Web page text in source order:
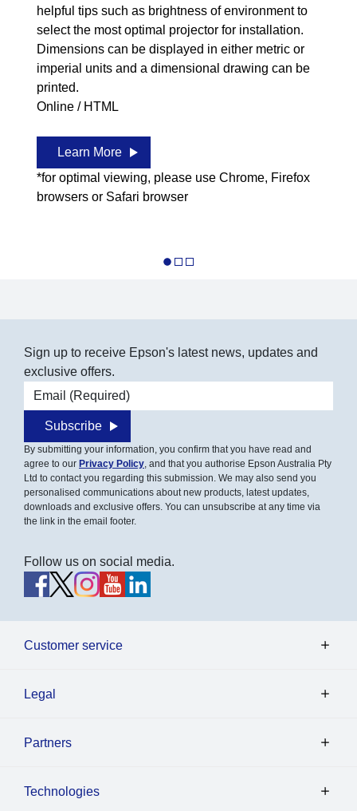
helpful tips such as brightness of environment to
select the most optimal projector for installation.
Dimensions can be displayed in either metric or
imperial units and a dimensional drawing can be
printed.
Online / HTML
Learn More
*for optimal viewing, please use Chrome, Firefox
browsers or Safari browser
Sign up to receive Epson's latest news, updates and
exclusive offers.
Email address
Subscribe
By submitting your information, you confirm that you have read and
agree to our Privacy Policy, and that you authorise Epson Australia Pty
Ltd to contact you regarding this submission. We may also send you
personalised communications about new products, latest updates,
downloads and exclusive offers. You can unsubscribe at any time via
the link in the email footer.
Follow us on social media.
Customer service
Legal
Partners
Technologies